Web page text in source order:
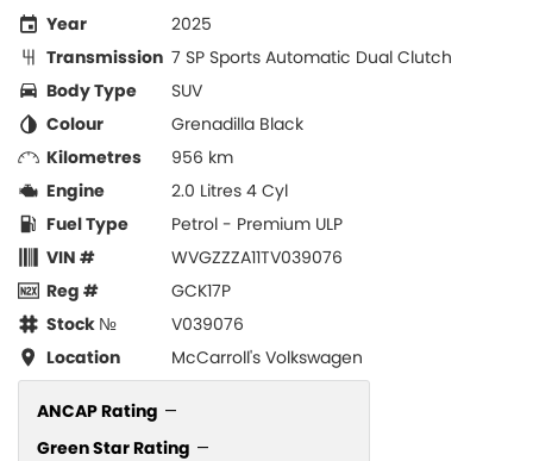
Year
2025
Transmission 7 SP Sports Automatic Dual Clutch
Body Type
SUV
Colour
Grenadilla Black
Kilometres
956 km
Engine
2.0 Litres 4 Cyl
Fuel Type
Petrol - Premium ULP
VIN #
WVGZZZA11TV039076
Reg #
GCK17P
Stock №
V039076
Location
McCarroll's Volkswagen
ANCAP Rating —
Green Star Rating —